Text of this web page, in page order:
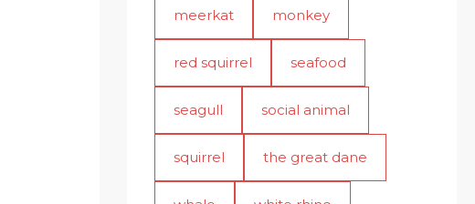
meerkat monkey
red squirrel seafood
seagull social animal
squirrel the great dane